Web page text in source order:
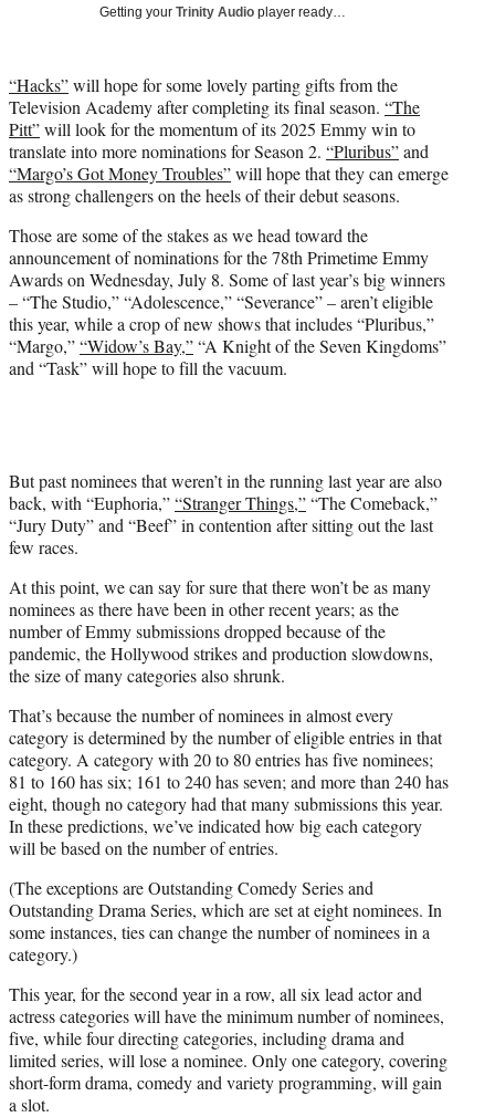
t
e
r
)
Getting your Trinity Audio player ready…
“Hacks”will hope for some lovely parting gifts from the
Television Academy after completing its final season. “The
Pitt”will look for the momentum of its 2025 Emmy win to
translate into more nominations for Season 2. “Pluribus”and
“Margo’s Got Money Troubles”will hope that they can emerge
as strong challengers on the heels of their debut seasons.
Those are some of the stakes as we head toward the
announcement of nominations for the 78th Primetime Emmy
Awards on Wednesday, July 8. Some of last year’s big winners
– “The Studio,” “Adolescence,” “Severance” – aren’t eligible
this year, while a crop of new shows that includes “Pluribus,”
“Margo,”“Widow’s Bay,”“A Knight of the Seven Kingdoms”
and “Task” will hope to fill the vacuum.
But past nominees that weren’t in the running last year are also
back, with “Euphoria,”“Stranger Things,”“The Comeback,”
“Jury Duty” and “Beef” in contention after sitting out the last
few races.
At this point, we can say for sure that there won’t be as many
nominees as there have been in other recent years; as the
number of Emmy submissions dropped because of the
pandemic, the Hollywood strikes and production slowdowns,
the size of many categories also shrunk.
That’s because the number of nominees in almost every
category is determined by the number of eligible entries in that
category. A category with 20 to 80 entries has five nominees;
81 to 160 has six; 161 to 240 has seven; and more than 240 has
eight, though no category had that many submissions this year.
In these predictions, we’ve indicated how big each category
will be based on the number of entries.
(The exceptions are Outstanding Comedy Series and
Outstanding Drama Series, which are set at eight nominees. In
some instances, ties can change the number of nominees in a
category.)
This year, for the second year in a row, all six lead actor and
actress categories will have the minimum number of nominees,
five, while four directing categories, including drama and
limited series, will lose a nominee. Only one category, covering
short-form drama, comedy and variety programming, will gain
a slot.